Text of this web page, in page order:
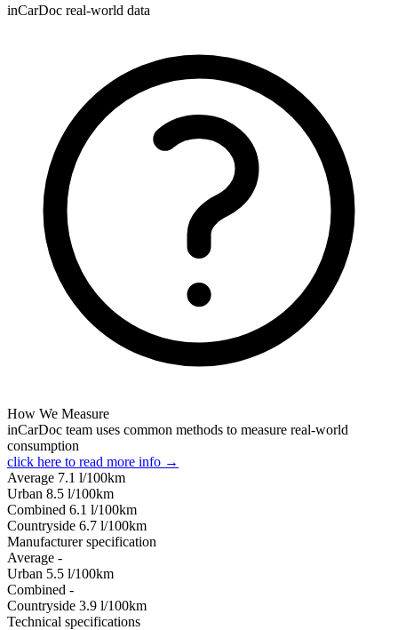
inCarDoc real-world data
How We Measure
inCarDoc team uses common methods to measure real-world
consumption
click here to read more info →
Average 7.1 l/100km
Urban 8.5 l/100km
Combined 6.1 l/100km
Сountryside 6.7 l/100km
Manufacturer specification
Average -
Urban 5.5 l/100km
Combined -
Сountryside 3.9 l/100km
Technical specifications